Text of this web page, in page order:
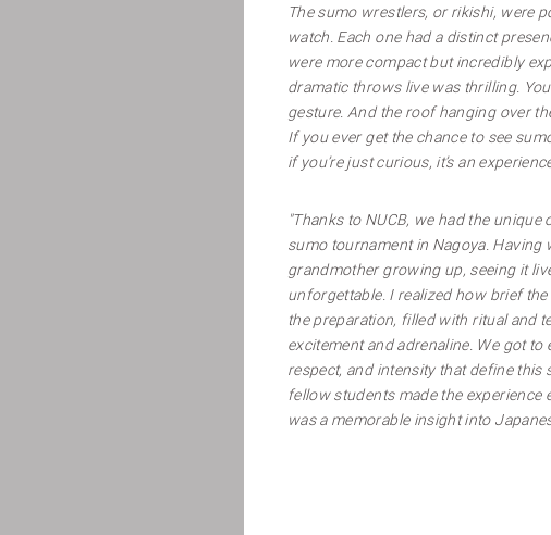
The sumo wrestlers, or rikishi, were
watch. Each one had a distinct
were more compact but incredibly
dramatic throws live was thrilling.
gesture. And the roof hanging over
If you ever get the chance to see
if you’re just curious, it’s an
"Thanks to NUCB, we had the
sumo tournament in Nagoya. Having
grandmother growing up, seeing it
unforgettable. I realized how brief
the preparation, filled with ritual and
excitement and adrenaline. We got to
respect, and intensity that define this
fellow students made the experience
was a memorable insight into